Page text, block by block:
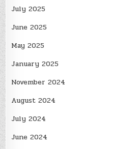
July 2025
June 2025
May 2025
January 2025
November 2024
August 2024
July 2024
June 2024